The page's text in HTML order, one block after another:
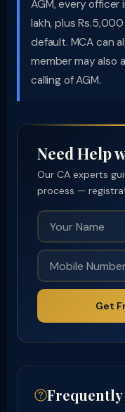
AGM, every officer
lakh, plus
default. MCA can
member may also
calling of AGM.
Need Help
Our CA experts
process —
Get
Frequently